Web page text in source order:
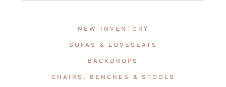
NEW INVENTORY
SOFAS & LOVESEATS
BACKDROPS
CHAIRS, BENCHES & STOOLS